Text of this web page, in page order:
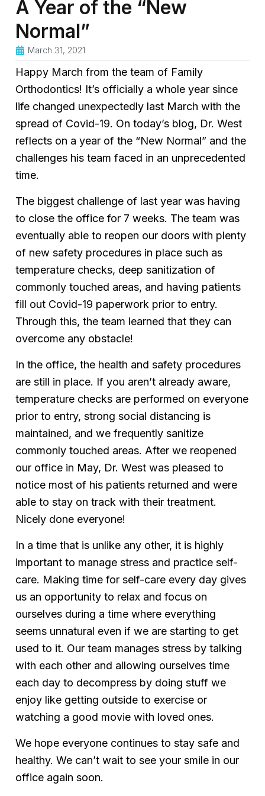
A Year of the “New
Normal”
March 31, 2021
Happy March from the team of Family
Orthodontics! It’s officially a whole year since
life changed unexpectedly last March with the
spread of Covid-19. On today’s blog, Dr. West
reflects on a year of the “New Normal” and the
challenges his team faced in an unprecedented
time.
The biggest challenge of last year was having
to close the office for 7 weeks. The team was
eventually able to reopen our doors with plenty
of new safety procedures in place such as
temperature checks, deep sanitization of
commonly touched areas, and having patients
fill out Covid-19 paperwork prior to entry.
Through this, the team learned that they can
overcome any obstacle!
In the office, the health and safety procedures
are still in place. If you aren’t already aware,
temperature checks are performed on everyone
prior to entry, strong social distancing is
maintained, and we frequently sanitize
commonly touched areas. After we reopened
our office in May, Dr. West was pleased to
notice most of his patients returned and were
able to stay on track with their treatment.
Nicely done everyone!
In a time that is unlike any other, it is highly
important to manage stress and practice self-
care. Making time for self-care every day gives
us an opportunity to relax and focus on
ourselves during a time where everything
seems unnatural even if we are starting to get
used to it. Our team manages stress by talking
with each other and allowing ourselves time
each day to decompress by doing stuff we
enjoy like getting outside to exercise or
watching a good movie with loved ones.
We hope everyone continues to stay safe and
healthy. We can’t wait to see your smile in our
office again soon.